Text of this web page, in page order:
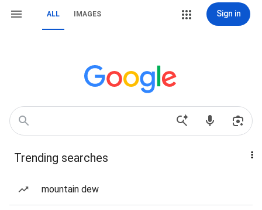
ALL IMAGES Sign in
Trending searches
mountain dew